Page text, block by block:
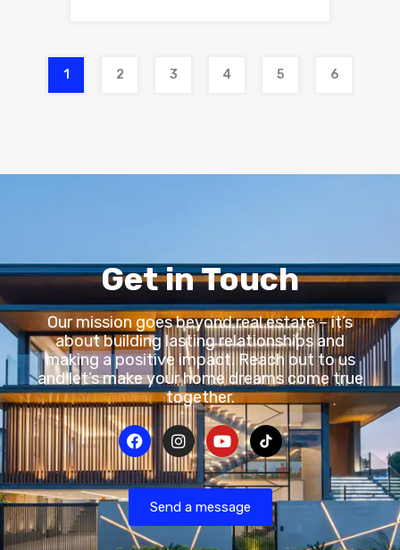
1 2 3 4 5 6
Get in Touch
Our mission goes beyond real estate – it’s
about building lasting relationships and
making a positive impact. Reach out to us
and let’s make your home dreams come true
together.
Send a message